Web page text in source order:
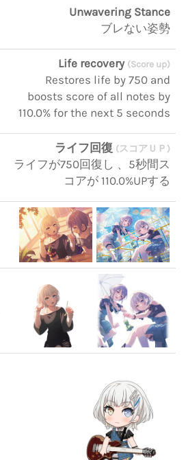
Unwavering Stance
ブレない姿勢
Life recovery (Score up)
Restores life by 750 and
boosts score of all notes by
110.0% for the next 5 seconds
ライフ回復 (スコアＵＰ)
ライフが750回復し 、5秒間ス
コアが 110.0%UPする